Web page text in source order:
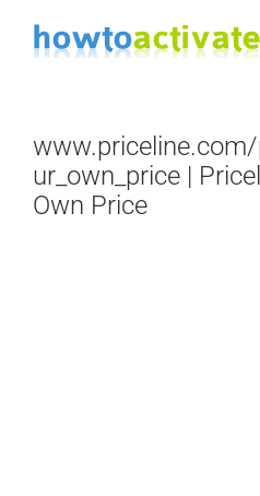
Skip
ur_own_price |
Own Price